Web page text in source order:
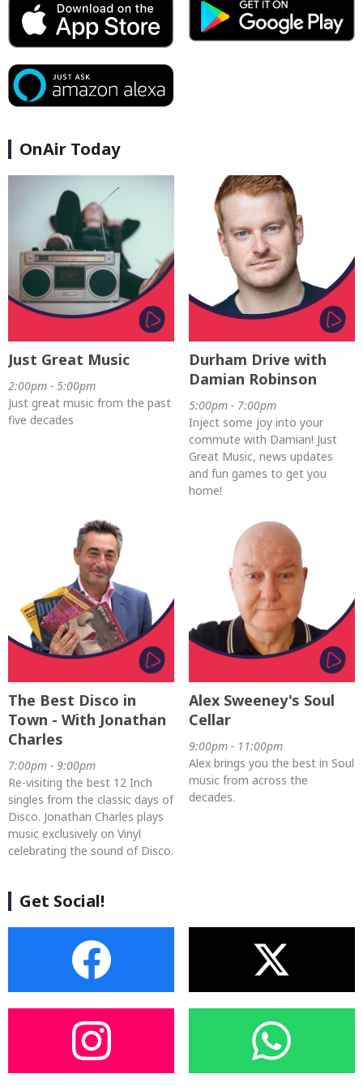
OnAir Today
Just Great Music
2:00pm - 5:00pm
Just great music from the past
five decades
Durham Drive with
Damian Robinson
5:00pm - 7:00pm
Inject some joy into your
commute with Damian! Just
Great Music, news updates
and fun games to get you
home!
The Best Disco in
Town - With Jonathan
Charles
7:00pm - 9:00pm
Re-visiting the best 12 Inch
singles from the classic days of
Disco. Jonathan Charles plays
music exclusively on Vinyl
celebrating the sound of Disco.
Alex Sweeney's Soul
Cellar
9:00pm - 11:00pm
Alex brings you the best in Soul
music from across the
decades.
Get Social!